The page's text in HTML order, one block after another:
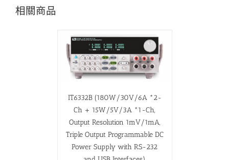
相關商品
IT6332B (180W/30V/6A *2-
Ch + 15W/5V/3A *1-Ch,
Output Resolution 1mV/1mA,
Triple Output Programmable DC
Power Supply with RS-232